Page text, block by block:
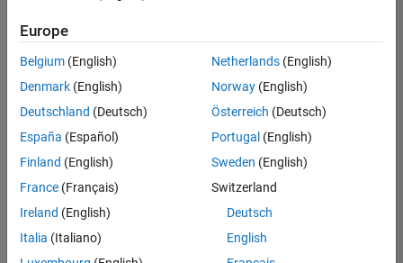
Senior Embedded Software Engineer
Senior
Embedded
Software
Engineer
Product
Development |
Senior C++ - Software Engineer
Senior C++ -
Europe
Belgium (English)
Denmark (English)
Deutschland (Deutsch)
España (Español)
Finland (English)
France (Français)
Ireland (English)
Italia (Italiano)
Netherlands(English)
Norway(English)
Österreich (Deutsch)
Portugal (English)
Sweden (English)
Switzerland
Deutsch
English